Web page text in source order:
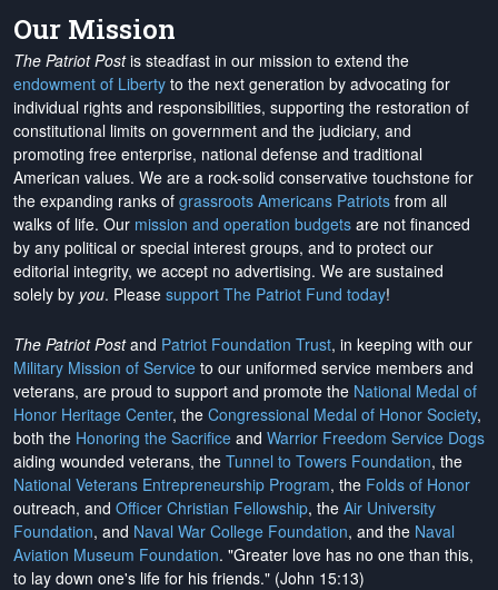
Our Mission
The Patriot Postis steadfast in our mission to extend the
endowment of Liberty to the next generation by advocating for
individual rights and responsibilities, supporting the restoration of
constitutional limits on government and the judiciary, and
promoting free enterprise, national defense and traditional
American values. We are a rock-solid conservative touchstone for
the expanding ranks of grassroots Americans Patriots from all
walks of life. Our mission and operation budgets are not financed
by any political or special interest groups, and to protect our
editorial integrity, we accept no advertising. We are sustained
solely by you. Please support The Patriot Fund today!
The Patriot Postand Patriot Foundation Trust, in keeping with our
Military Mission of Service to our uniformed service members and
veterans, are proud to support and promote the National Medal of
Honor Heritage Center, the Congressional Medal of Honor Society,
both the Honoring the Sacrifice and Warrior Freedom Service Dogs
aiding wounded veterans, the Tunnel to Towers Foundation, the
National Veterans Entrepreneurship Program, the Folds of Honor
outreach, and Officer Christian Fellowship, the Air University
Foundation, and Naval War College Foundation, and the Naval
Aviation Museum Foundation. "Greater love has no one than this,
to lay down one's life for his friends." (John 15:13)